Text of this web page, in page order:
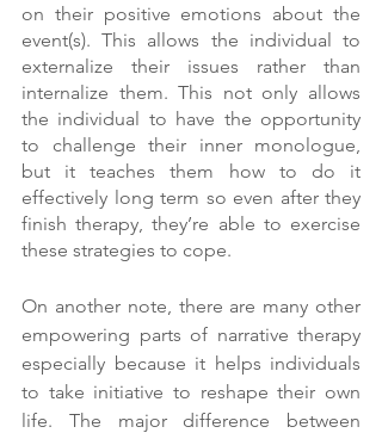
on their positive emotions about the
event(s). This allows the individual to
externalize their issues rather than
internalize them. This not only allows
the individual to have the opportunity
to challenge their inner monologue,
but it teaches them how to do it
effectively long term so even after they
finish therapy, they’re able to exercise
these strategies to cope.
On another note, there are many other
empowering parts of narrative therapy
especially because it helps individuals
to take initiative to reshape their own
life. The major difference between